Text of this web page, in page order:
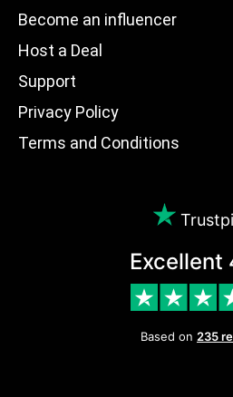
Become an influencer
Host a Deal
Support
Privacy Policy
Terms and Conditions
Excellent
Based on 235